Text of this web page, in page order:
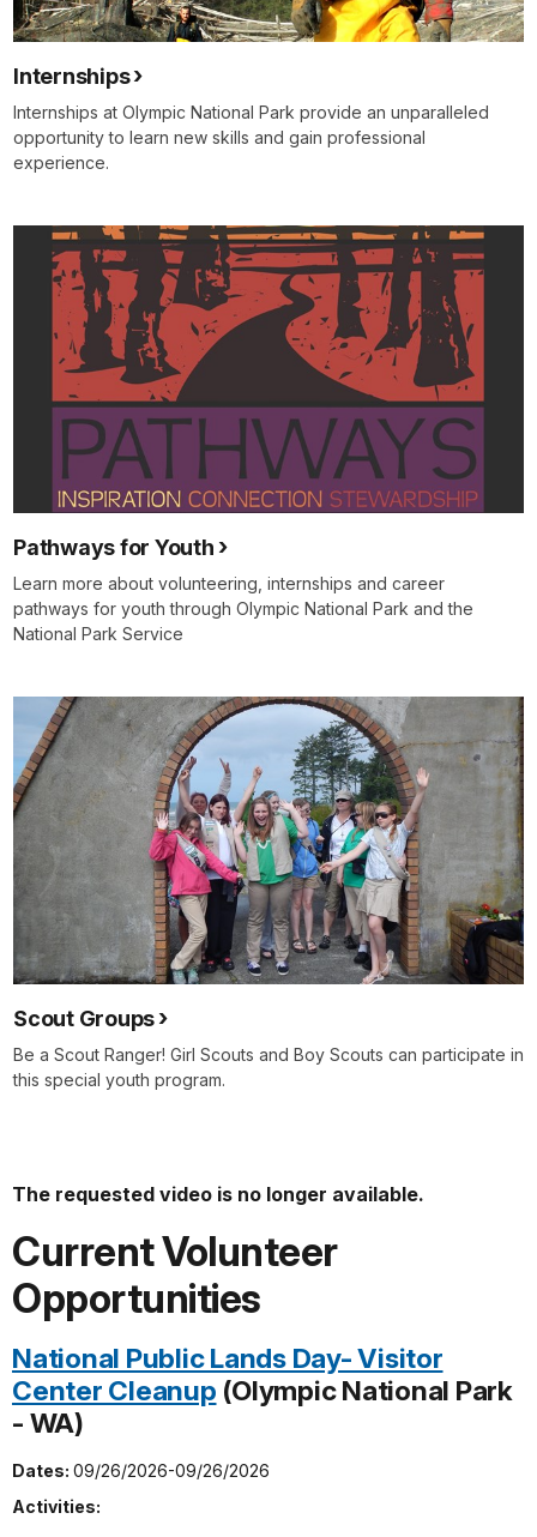
Internships
Internships at Olympic National Park provide an unparalleled
opportunity to learn new skills and gain professional
experience.
Pathways for Youth
Learn more about volunteering, internships and career
pathways for youth through Olympic National Park and the
National Park Service
Scout Groups
Be a Scout Ranger! Girl Scouts and Boy Scouts can participate in
this special youth program.
The requested video is no longer available.
Current Volunteer
Opportunities
National Public Lands Day- Visitor
Center Cleanup (Olympic National Park
- WA)
Dates: 09/26/2026-09/26/2026
Activities: